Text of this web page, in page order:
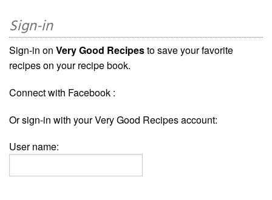
Sign-in
Sign-in on Very Good Recipesto save your favorite
recipes on your recipe book.
Connect with Facebook :
Or sign-in with your Very Good Recipes account:
User name: